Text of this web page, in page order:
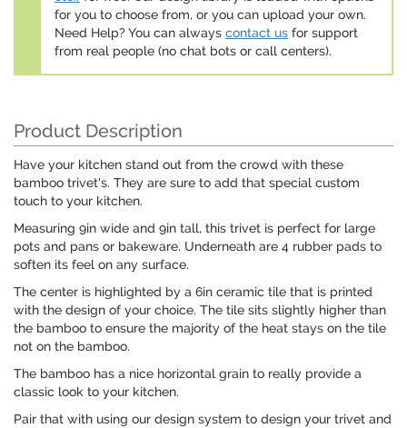
for you to choose from, or you can upload your own.
Need Help? You can always contact us for support
from real people (no chat bots or call centers).
Product Description
Have your kitchen stand out from the crowd with these
bamboo trivet's. They are sure to add that special custom
touch to your kitchen.
Measuring 9in wide and 9in tall, this trivet is perfect for large
pots and pans or bakeware. Underneath are 4 rubber pads to
soften its feel on any surface.
The center is highlighted by a 6in ceramic tile that is printed
with the design of your choice. The tile sits slightly higher than
the bamboo to ensure the majority of the heat stays on the tile
not on the bamboo.
The bamboo has a nice horizontal grain to really provide a
classic look to your kitchen.
Pair that with using our design system to design your trivet and